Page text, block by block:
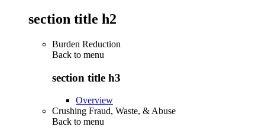
section title h2
Burden Reduction
Back to menu
section title h3
Overview
Crushing Fraud, Waste, & Abuse
Back to menu